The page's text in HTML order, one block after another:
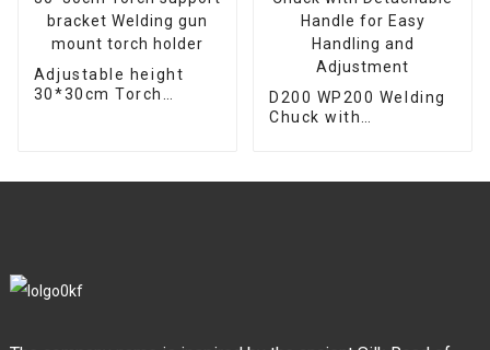
Adjustable height
30*30cm Torch
D200 WP200 Welding
Chuck with